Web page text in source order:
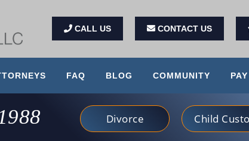
CALL US CONTACT US
FAQ BLOG COMMUNITY
Divorce Child